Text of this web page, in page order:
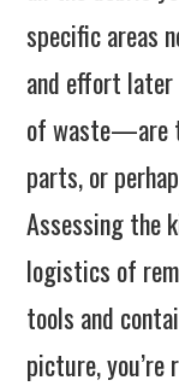
specific areas
and effort later
of waste—are
parts, or
Assessing the
logistics of
tools and
picture, you’re